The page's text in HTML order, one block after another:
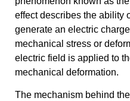
effect describes the ability
generate an electric
mechanical stress or
electric field is applied to
mechanical deformation.
The mechanism behind